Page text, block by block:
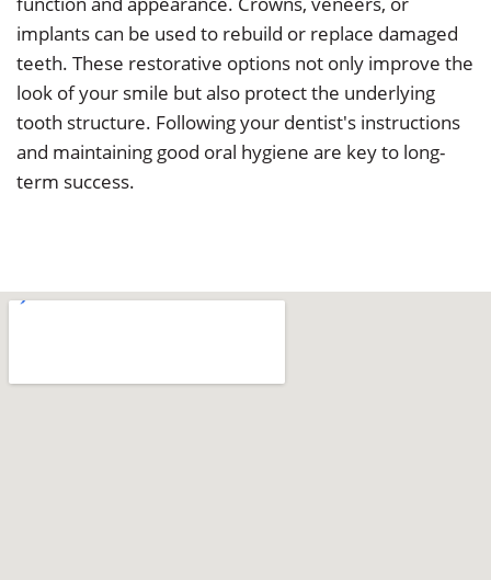
implants can be used to rebuild or replace damaged
teeth. These restorative options not only improve the
look of your smile but also protect the underlying
tooth structure. Following your dentist's instructions
and maintaining good oral hygiene are key to long-
term success.